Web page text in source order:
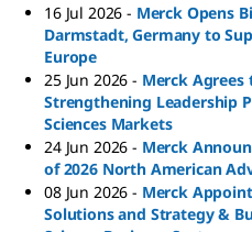
16 Jul 2026 - Merck Opens
Darmstadt, Germany to
Europe
25 Jun 2026 - Merck Agrees
Strengthening Leadership
Sciences Markets
24 Jun 2026 - Merck
of 2026 North American
08 Jun 2026 - Merck
Solutions and Strategy &